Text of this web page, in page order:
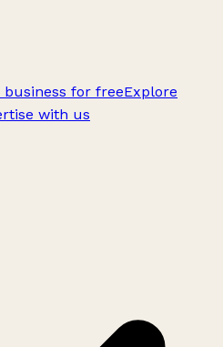
for freeExplore
with us